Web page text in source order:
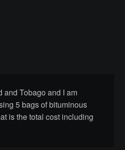
and Costumes
and Tobago and I am
5 bags of bituminous
is the total cost including